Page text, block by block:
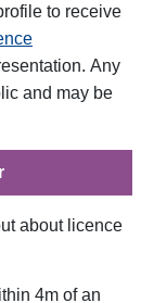
to receive
. Any
and may be
about licence
4m of an